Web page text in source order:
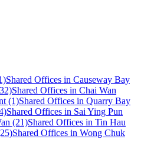
Shared Offices in Causeway Bay
Shared Offices in Chai Wan
(1)Shared Offices in Quarry Bay
Shared Offices in Sai Ying Pun
(21)Shared Offices in Tin Hau
Shared Offices in Wong Chuk